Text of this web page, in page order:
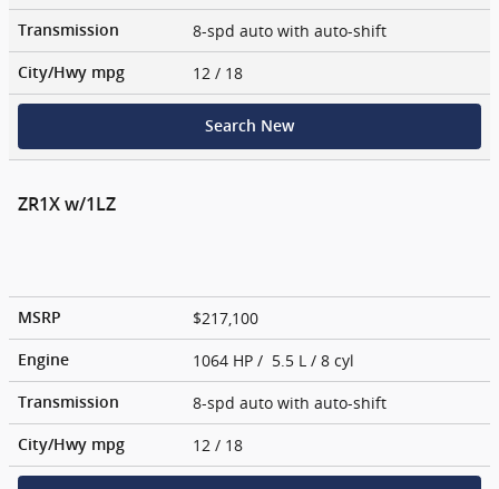
Transmission 8-spd auto with auto-shift
City/Hwy mpg 12 / 18
Search New
ZR1X w/1LZ
MSRP $217,100
Engine 1064 HP / 5.5 L / 8 cyl
Transmission 8-spd auto with auto-shift
City/Hwy mpg 12 / 18